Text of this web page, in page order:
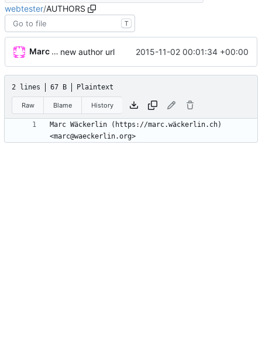
webtester/AUTHORS
T
Marc Wäckerlin new author url 2015-11-02 00:01:34 +00:00
2 lines 67 B Plaintext
Raw Blame History
Marc Wäckerlin (https://marc.wäckerlin.ch)